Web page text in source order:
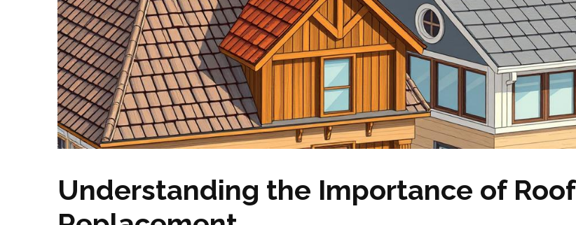
Understanding the Importance of Roof